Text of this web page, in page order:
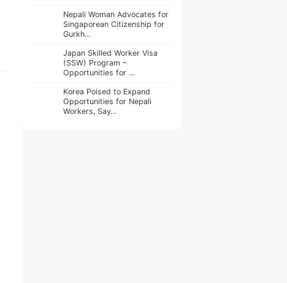
Nepali Woman Advocates for
Singaporean Citizenship for
Gurkh…
Japan Skilled Worker Visa
(SSW) Program –
Opportunities for …
Korea Poised to Expand
Opportunities for Nepali
Workers, Say…